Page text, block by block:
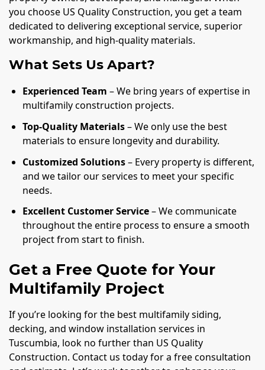
you choose US Quality Construction, you get a team
dedicated to delivering exceptional service, superior
workmanship, and high-quality materials.
What Sets Us Apart?
Experienced Team – We bring years of expertise in
multifamily construction projects.
Top-Quality Materials– We only use the best
materials to ensure longevity and durability.
Customized Solutions– Every property is different,
and we tailor our services to meet your specific
needs.
Excellent Customer Service– We communicate
throughout the entire process to ensure a smooth
project from start to finish.
Get a Free Quote for Your
Multifamily Project
If you’re looking for the best multifamily siding,
decking, and window installation services in
Tuscumbia, look no further than US Quality
Construction. Contact us today for a free consultation